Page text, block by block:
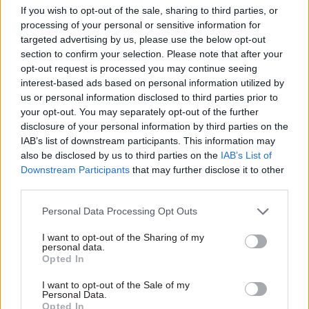
If you wish to opt-out of the sale, sharing to third parties, or
processing of your personal or sensitive information for
targeted advertising by us, please use the below opt-out
section to confirm your selection. Please note that after your
opt-out request is processed you may continue seeing
interest-based ads based on personal information utilized by
us or personal information disclosed to third parties prior to
your opt-out. You may separately opt-out of the further
disclosure of your personal information by third parties on the
IAB’s list of downstream participants. This information may
also be disclosed by us to third parties on the IAB’s List of
Downstream Participants that may further disclose it to other
Personal Data Processing Opt Outs
I want to opt-out of the Sharing of my
personal data.
Opted In
I want to opt-out of the Sale of my
Personal Data.
Opted In
fundamental to delivering
resilient and effective public
services, argues the National
Audit Office's Russell
Heppleston
03 Sep 2024
Fraud, Error Debt & Grants
benefits fraud and
DWP can do more to
understand how fraud and
system, and what can be
done to tackle it
27 Jun 2024
Fraud, Error Debt & Grants
Legal Aid Agency
Barrister is one of four legal
professionals convicted over